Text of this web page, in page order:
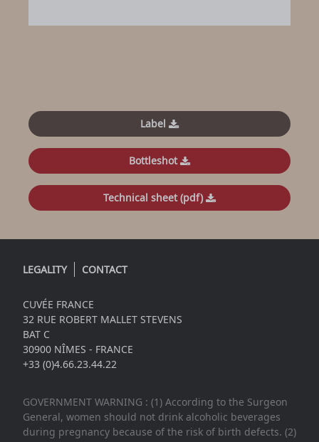
Label
Bottleshot
Technical sheet (pdf)
LEGALITY CONTACT
CUVÉE FRANCE
32 RUE ROBERT MALLET STEVENS
BAT C
30900 NÎMES - FRANCE
+33 (0)4.66.23.44.22
GOVERNMENT WARNING : (1) According to the Surgeon
General, women should not drink alcoholic beverages
during pregnancy because of the risk of birth defects. (2)